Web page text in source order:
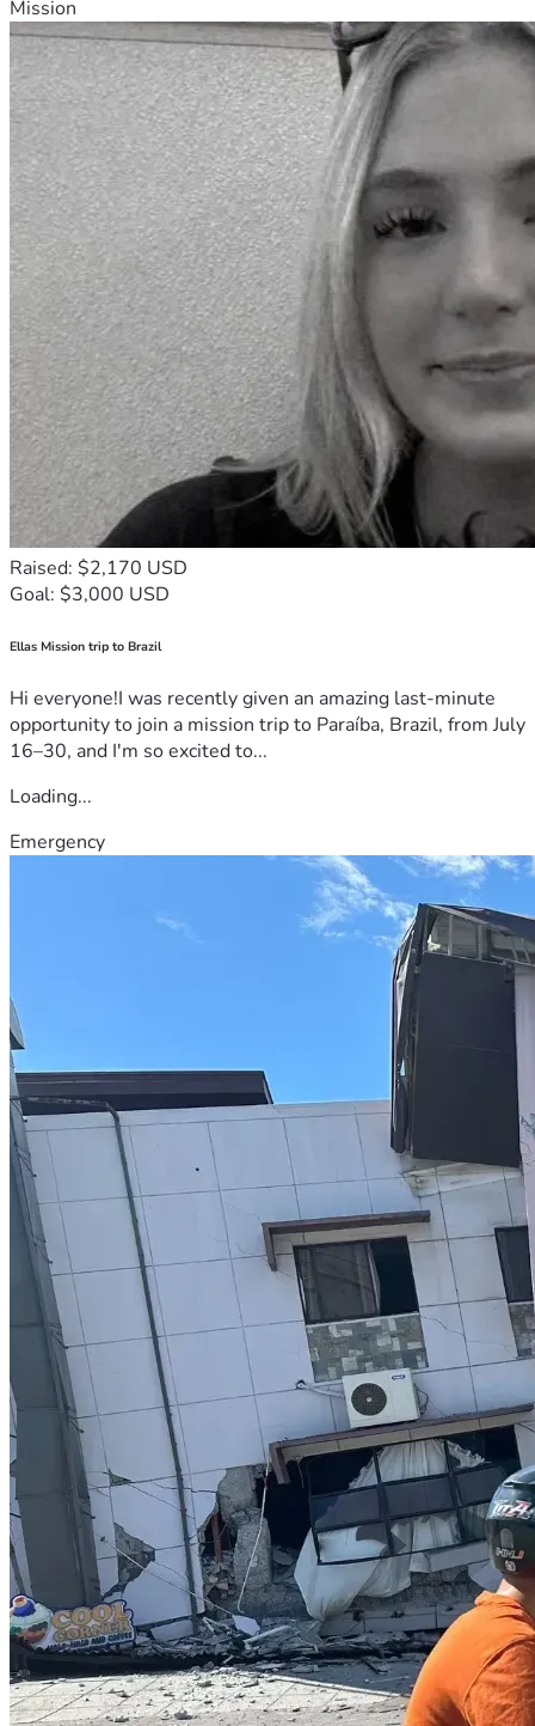
Mission
Raised: $2,170 USD
Goal: $3,000 USD
Ellas Mission trip to Brazil
Hi everyone!I was recently given an amazing last-minute
opportunity to join a mission trip to Paraíba, Brazil, from July
16–30, and I'm so excited to...
Loading...
Emergency